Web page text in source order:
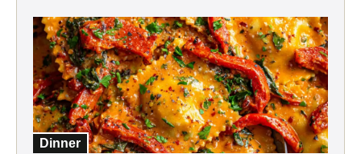
Dinner